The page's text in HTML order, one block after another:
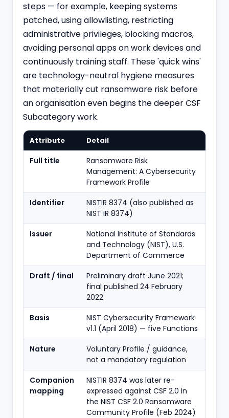
steps — for example, keeping systems
patched, using allowlisting, restricting
administrative privileges, blocking macros,
avoiding personal apps on work devices and
continuously training staff. These 'quick wins'
are technology-neutral hygiene measures
that materially cut ransomware risk before
an organisation even begins the deeper CSF
Subcategory work.
Attribute Detail
Full title
Ransomware Risk
Management: A Cybersecurity
Framework Profile
Identifier
NISTIR 8374 (also published as
NIST IR 8374)
Issuer
National Institute of Standards
and Technology (NIST), U.S.
Department of Commerce
Draft / final
Preliminary draft June 2021;
final published 24 February
2022
Basis
NIST Cybersecurity Framework
v1.1 (April 2018) — five Functions
Nature
Voluntary Profile / guidance,
not a mandatory regulation
Companion
mapping
NISTIR 8374 was later re-
expressed against CSF 2.0 in
the NIST CSF 2.0 Ransomware
Community Profile (Feb 2024)